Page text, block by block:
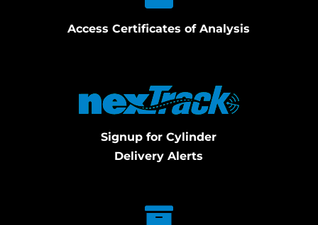
Access Certificates of Analysis
Signup for Cylinder
Delivery Alerts